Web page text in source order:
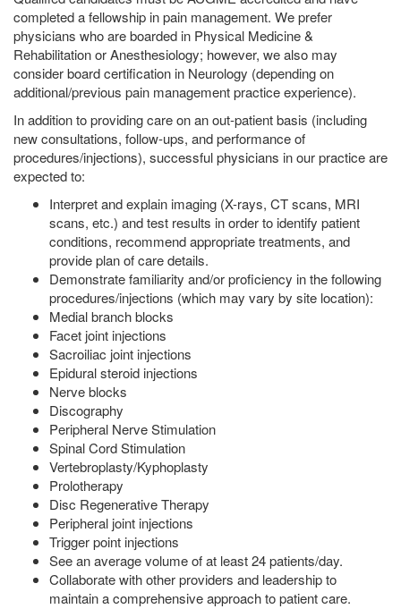
completed a fellowship in pain management. We prefer
physicians who are boarded in Physical Medicine &
Rehabilitation or Anesthesiology; however, we also may
consider board certification in Neurology (depending on
additional/previous pain management practice experience).
In addition to providing care on an out-patient basis (including
new consultations, follow-ups, and performance of
procedures/injections), successful physicians in our practice are
expected to:
Interpret and explain imaging (X-rays, CT scans, MRI
scans, etc.) and test results in order to identify patient
conditions, recommend appropriate treatments, and
provide plan of care details.
Demonstrate familiarity and/or proficiency in the following
procedures/injections (which may vary by site location):
Medial branch blocks
Facet joint injections
Sacroiliac joint injections
Epidural steroid injections
Nerve blocks
Discography
Peripheral Nerve Stimulation
Spinal Cord Stimulation
Vertebroplasty/Kyphoplasty
Prolotherapy
Disc Regenerative Therapy
Peripheral joint injections
Trigger point injections
See an average volume of at least 24 patients/day.
Collaborate with other providers and leadership to
maintain a comprehensive approach to patient care.